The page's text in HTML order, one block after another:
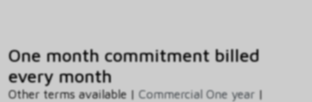
One month commitment billed
every month
Other terms available | Commercial One year |